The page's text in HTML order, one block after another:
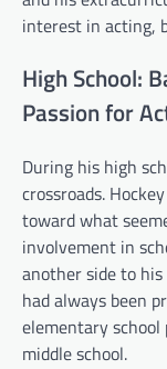
interest in acting,
High School:
Passion for
During his high
crossroads.
toward what
involvement in
another side to his
had always been
elementary
middle school.